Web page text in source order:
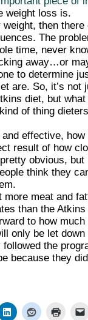
weight loss is.
then there
The
time, never
away…or
to determine
are. So, it’s not
diet, but
of thing
effective, how
result of how
obvious, but
think they
meat and
than the
to how
only be let down
the
because they